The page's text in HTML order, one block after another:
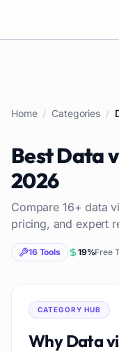
Home / Categories /
BestData
2026
Compare 16+data
pricing, and expert
16Tools 19%Free
CATEGORY HUB
WhyData